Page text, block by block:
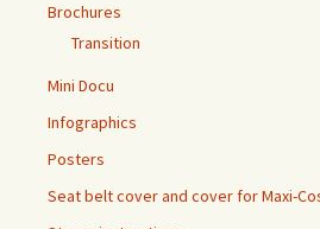
Brochures
Transition
Mini Docu
Infographics
Posters
Seat belt cover and cover for Maxi-